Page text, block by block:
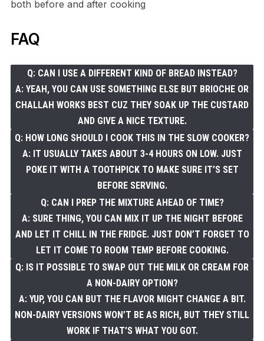
both before and after cooking
FAQ
Q: CAN I USE A DIFFERENT KIND OF BREAD INSTEAD?
A: YEAH, YOU CAN USE SOMETHING ELSE BUT BRIOCHE OR
CHALLAH WORKS BEST CUZ THEY SOAK UP THE CUSTARD
AND GIVE A NICE TEXTURE.
Q: HOW LONG SHOULD I COOK THIS IN THE SLOW COOKER?
A: IT USUALLY TAKES ABOUT 3-4 HOURS ON LOW. JUST
POKE IT WITH A TOOTHPICK TO MAKE SURE IT’S SET
BEFORE SERVING.
Q: CAN I PREP THE MIXTURE AHEAD OF TIME?
A: SURE THING, YOU CAN MIX IT UP THE NIGHT BEFORE
AND LET IT CHILL IN THE FRIDGE. JUST DON’T FORGET TO
LET IT COME TO ROOM TEMP BEFORE COOKING.
Q: IS IT POSSIBLE TO SWAP OUT THE MILK OR CREAM FOR
A NON-DAIRY OPTION?
A: YUP, YOU CAN BUT THE FLAVOR MIGHT CHANGE A BIT.
NON-DAIRY VERSIONS WON’T BE AS RICH, BUT THEY STILL
WORK IF THAT’S WHAT YOU GOT.